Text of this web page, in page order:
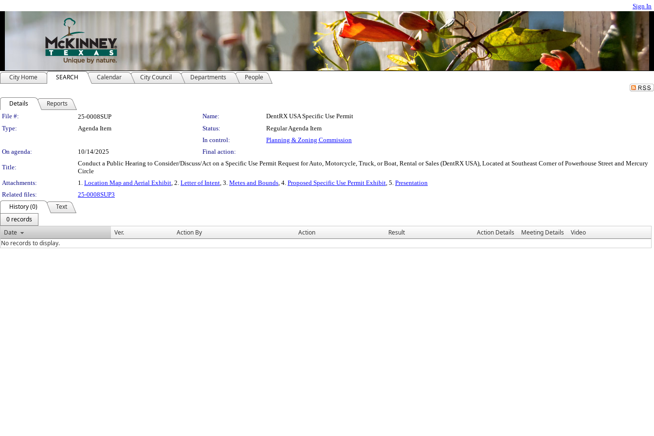
Sign In
City Home SEARCH Calendar City Council Departments People
Details Reports
Legislation Details
File #: 25-0008SUP Name:
DentRX USA Specific Use Permit
Type:
Agenda Item Status:
Regular Agenda Item
In control:
Planning & Zoning Commission
On agenda:
10/14/2025 Final action:
Title:
Conduct a Public Hearing to Consider/Discuss/Act on a Specific Use Permit Request for Auto, Motorcycle, Truck, or Boat, Rental or Sales (DentRX USA), Located at Southeast Corner of Powerhouse Street and Mercury
Circle
Attachments:
1. Location Map and Aerial Exhibit, 2. Letter of Intent, 3. Metes and Bounds, 4. Proposed Specific Use Permit Exhibit, 5. Presentation
Related files:
25-0008SUP3
History (0)
Text
0 records
Date
Ver. Action By Action Result Action Details Meeting Details
Video
No records to display.